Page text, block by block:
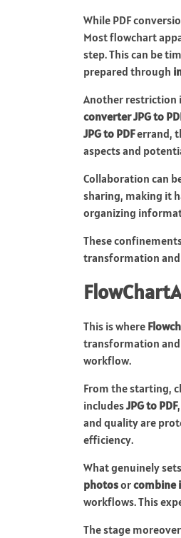
While PDF
Most flowchart
step. This can be
prepared through
Another restriction
converter JPG to
JPG to PDFerrand,
aspects and
Collaboration can
sharing, making it
organizing
These
transformation and
This is where
transformation and
workflow.
From the starting,
includesJPG to PDF,
and quality are
efficiency.
What genuinely sets
photosorcombine
workflows. This
The stage